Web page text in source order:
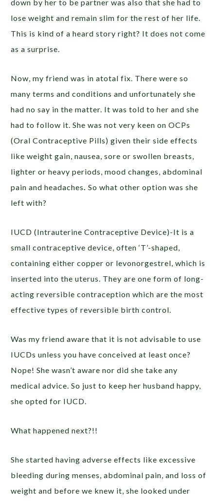
down by her to be partner was also that she had to
lose weight and remain slim for the rest of her life.
This is kind of a heard story right? It does not come
as a surprise.
Now, my friend was in atotal fix. There were so
many terms and conditions and unfortunately she
had no say in the matter. It was told to her and she
had to follow it. She was not very keen on OCPs
(Oral Contraceptive Pills) given their side effects
like weight gain, nausea, sore or swollen breasts,
lighter or heavy periods, mood changes, abdominal
pain and headaches. So what other option was she
left with?
IUCD (Intrauterine Contraceptive Device)-It is a
small contraceptive device, often ‘T’-shaped,
containing either copper or levonorgestrel, which is
inserted into the uterus. They are one form of long-
acting reversible contraception which are the most
effective types of reversible birth control.
Was my friend aware that it is not advisable to use
IUCDs unless you have conceived at least once?
Nope! She wasn’t aware nor did she take any
medical advice. So just to keep her husband happy,
she opted for IUCD.
What happened next?!!
She started having adverse effects like excessive
bleeding during menses, abdominal pain, and loss of
weight and before we knew it, she looked under